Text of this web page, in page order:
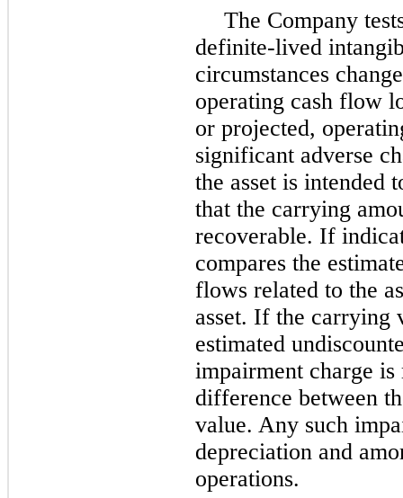
The Company
definite-lived
circumstances
operating cash flow
or projected,
significant adverse
the asset is intended
that the carrying
recoverable. If
compares the
flows related to the
asset. If the carrying
estimated
impairment charge is
difference between
value. Any such
depreciation and
operations.